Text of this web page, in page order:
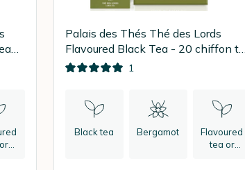
Palais des Thés Thé des Lords
Flavoured Black Tea - 20 chiffon tea
bags
1
Black tea Bergamot
Flavoured
tea or